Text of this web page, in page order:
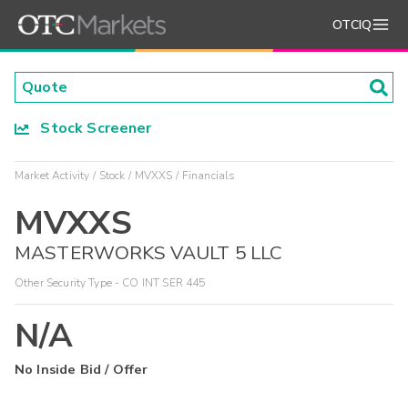
OTCIQ
Stock Screener
Market Activity Stock MVXXS Financials
MVXXS
MASTERWORKS VAULT 5 LLC
Other Security Type - CO INT SER 445
N/A
No Inside Bid / Offer